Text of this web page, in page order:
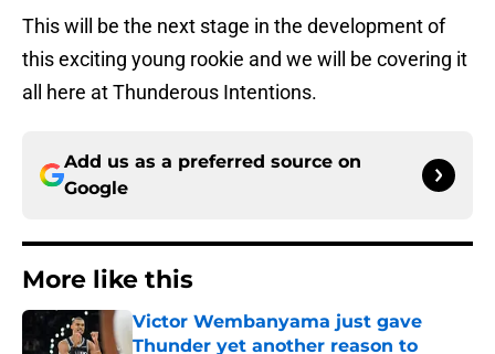
This will be the next stage in the development of
this exciting young rookie and we will be covering it
all here at Thunderous Intentions.
Add us as a preferred source on
Google
More like this
Victor Wembanyama just gave
Thunder yet another reason to